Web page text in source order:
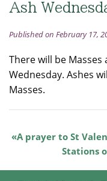
Ash
Published on February 17,
There will be Masses
Wednesday. Ashes
Masses.
A prayer to St
Stations